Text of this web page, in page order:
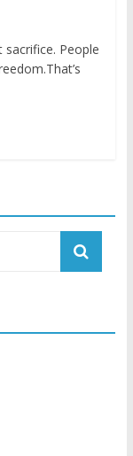
sacrifice. People